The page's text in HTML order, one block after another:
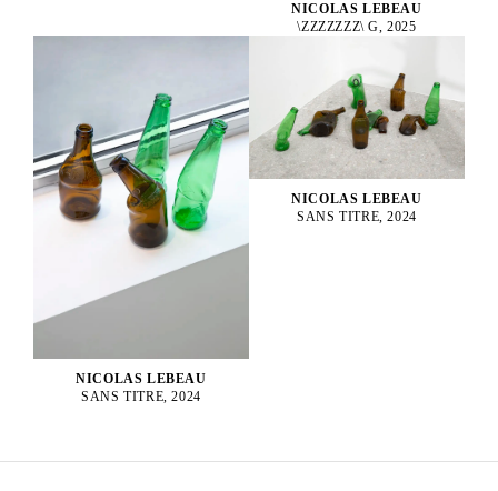
NICOLAS LEBEAU
\ZZZZZZZ\ G, 2025
NICOLAS LEBEAU
SANS TITRE, 2024
NICOLAS LEBEAU
SANS TITRE, 2024